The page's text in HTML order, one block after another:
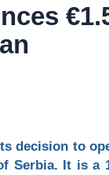
decision to
Serbia. It is a